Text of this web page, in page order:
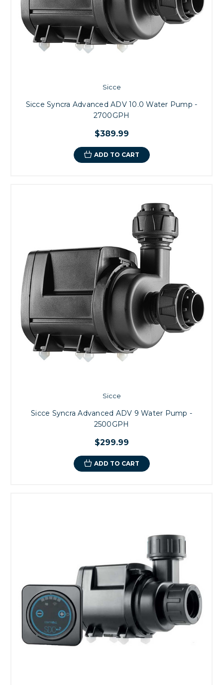
Sicce
Sicce Syncra Advanced ADV 10.0 Water Pump -
2700GPH
$389.99
ADD TO CART
Sicce
Sicce Syncra Advanced ADV 9 Water Pump -
2500GPH
$299.99
ADD TO CART